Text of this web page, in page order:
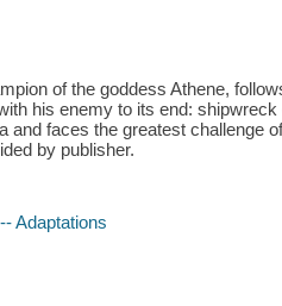
of the goddess Athene,
his enemy to its end:
and faces the greatest challenge
by publisher.
Adaptations